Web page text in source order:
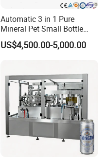
Automatic 3 in 1 Pure
Mineral Pet Small Bottle
Filling Line Bottling Plant
Water Production Line
US$4,500.00-5,000.00